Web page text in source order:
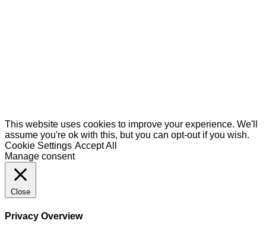
This website uses cookies to improve your experience. We'll
assume you're ok with this, but you can opt-out if you wish.
Cookie Settings Accept All
Manage consent
Close
Privacy Overview